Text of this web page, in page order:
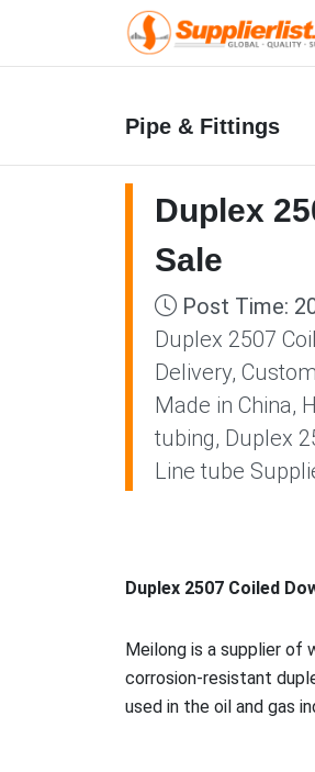
Pipe & Fittings
Duplex
Sale
Post Time:
Duplex 2507
Delivery,
Made in China,
tubing, Duplex
Line tube
Duplex 2507 Coiled
Meilong is a supplier of
corrosion-resistant
used in the oil and gas